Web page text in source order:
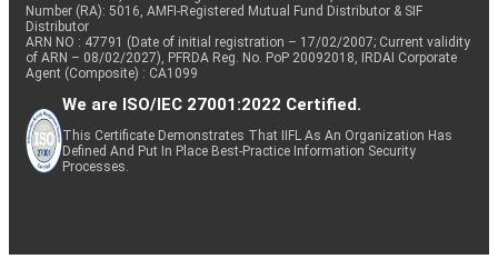
Number (RA): 5016, AMFI-Registered Mutual Fund Distributor & SIF
Distributor
ARN NO : 47791 (Date of initial registration – 17/02/2007; Current validity
of ARN – 08/02/2027), PFRDA Reg. No. PoP 20092018, IRDAI Corporate
Agent (Composite) : CA1099
We are ISO/IEC 27001:2022 Certified.
This Certificate Demonstrates That IIFL As An Organization Has
Defined And Put In Place Best-Practice Information Security
Processes.